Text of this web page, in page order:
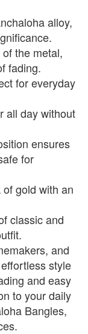
alloy,
the metal,
fading.
for everyday
all day without
ensures
for
gold with an
classic and
and
style
and easy
to your daily
Bangles,